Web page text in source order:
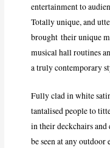
entertainment to
Totally unique, and
brought their unique
musical hall routines
a truly contemporary
Fully clad in white
tantalised people to
in their deckchairs and
be seen at any